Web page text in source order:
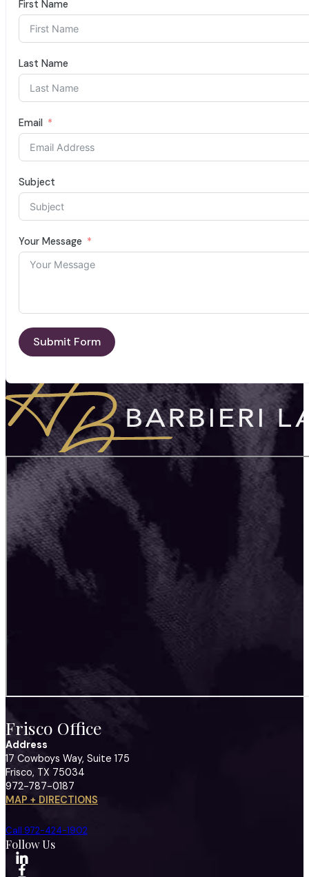
First Name
Last Name
Email
Subject
Your Message
Submit Form
Frisco Office
Address
17 Cowboys Way, Suite 175
Frisco, TX 75034
972-787-0187
MAP + DIRECTIONS
Call 972-424-1902
Follow Us